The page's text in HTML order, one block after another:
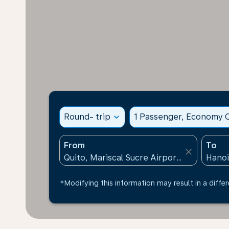
Round- trip expand_more 1 Passenger, Economy
From
close
To
*Modifying this information may result in a